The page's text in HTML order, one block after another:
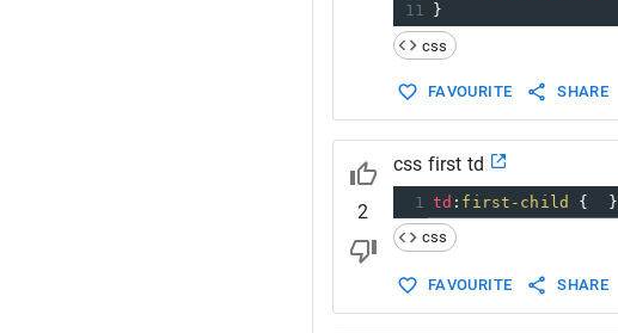
11
}
css
FAVOURITE SHARE
2
css first td
1
td : first-child
{  }
css
FAVOURITE SHARE